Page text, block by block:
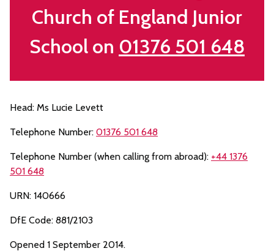
Church of England Junior
School on 01376 501 648
Head: Ms Lucie Levett
Telephone Number: 01376 501 648
Telephone Number (when calling from abroad): +44 1376
501 648
URN: 140666
DfE Code: 881/2103
Opened 1 September 2014.